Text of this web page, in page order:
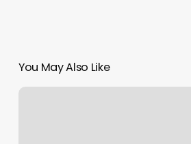
You May Also Like
Amazing.lash